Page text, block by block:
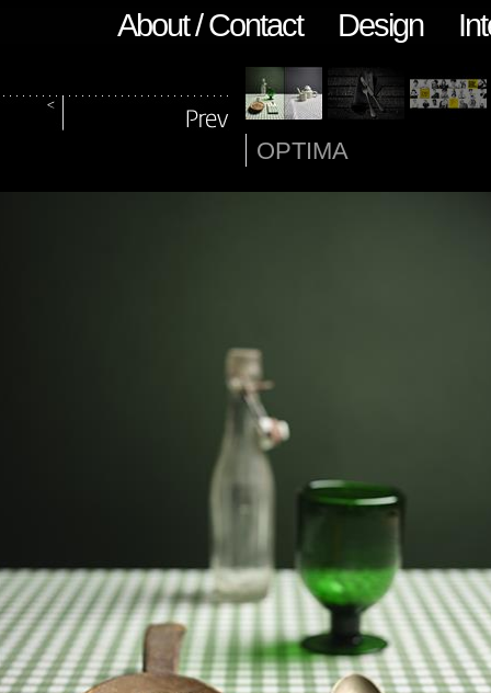
About / Contact Design
OPTIMA